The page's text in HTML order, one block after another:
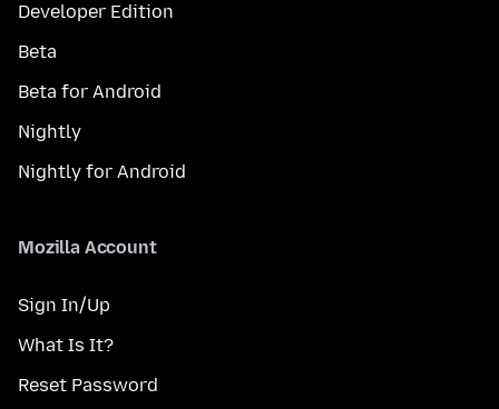
Developer Edition
Beta
Beta for Android
Nightly
Nightly for Android
Mozilla Account
Sign In/Up
What Is It?
Reset Password